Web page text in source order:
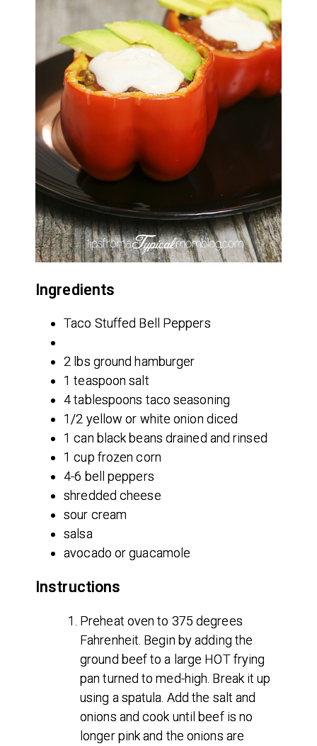
Ingredients
Taco Stuffed Bell Peppers
2 lbs ground hamburger
1 teaspoon salt
4 tablespoons taco seasoning
1/2 yellow or white onion diced
1 can black beans drained and rinsed
1 cup frozen corn
4-6 bell peppers
shredded cheese
sour cream
salsa
avocado or guacamole
Instructions
Preheat oven to 375 degrees
Fahrenheit. Begin by adding the
ground beef to a large HOT frying
pan turned to med-high. Break it up
using a spatula. Add the salt and
onions and cook until beef is no
longer pink and the onions are